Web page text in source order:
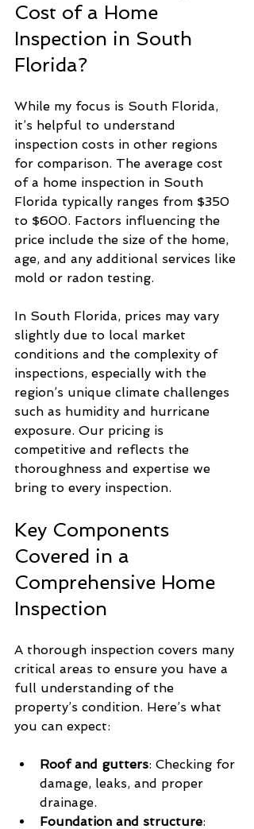
Cost of a Home
Inspection in South
Florida?
While my focus is South Florida,
it’s helpful to understand
inspection costs in other regions
for comparison. The average cost
of a home inspection in South
Florida typically ranges from $350
to $600. Factors influencing the
price include the size of the home,
age, and any additional services like
mold or radon testing.
In South Florida, prices may vary
slightly due to local market
conditions and the complexity of
inspections, especially with the
region’s unique climate challenges
such as humidity and hurricane
exposure. Our pricing is
competitive and reflects the
thoroughness and expertise we
bring to every inspection.
Key Components
Covered in a
Comprehensive Home
Inspection
A thorough inspection covers many
critical areas to ensure you have a
full understanding of the
property’s condition. Here’s what
you can expect:
Roof and gutters: Checking for
damage, leaks, and proper
drainage.
Foundation and structure: